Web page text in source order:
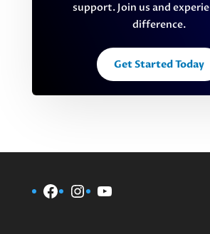
support. Join us and
difference.
Get Started Today
Facebook
Instagram
YouTube